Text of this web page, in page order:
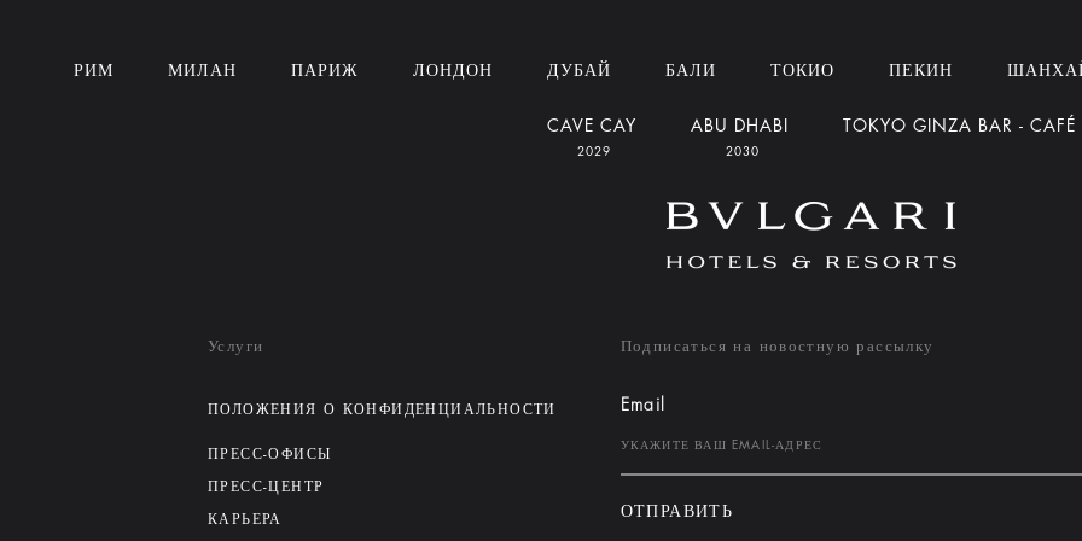
РИМ МИЛАН ПАРИЖ ЛОНДОН ДУБАЙ БАЛИ ТОКИО ПЕКИН
CAVE CAY
2029
ABU DHABI
2030
TOKYO GINZA BAR - CAFÉ
Услуги
ПОЛОЖЕНИЯ О КОНФИДЕНЦИАЛЬНОСТИ
ПРЕСС-ОФИСЫ
ПРЕСС-ЦЕНТР
КАРЬЕРА
Подписаться на новостную рассылку
Email
ОТПРАВИТЬ